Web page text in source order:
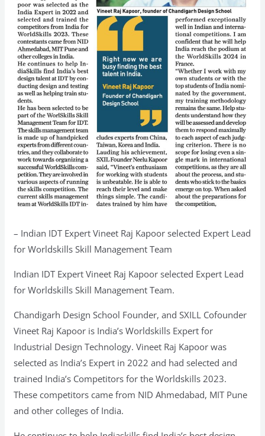
– Indian IDT Expert Vineet Raj Kapoor selected Expert Lead
for Worldskills Skill Management Team
Indian IDT Expert Vineet Raj Kapoor selected Expert Lead
for Worldskills Skill Management Team.
Chandigarh Design School Founder, and SXILL Cofounder
Vineet Raj Kapoor is India’s Worldskills Expert for
Industrial Design Technology. Vineet Raj Kapoor was
selected as India’s Expert in 2022 and had selected and
trained India’s Competitors for the Worldskills 2023.
These competitors came from NID Ahmedabad, MIT Pune
and other colleges of India.